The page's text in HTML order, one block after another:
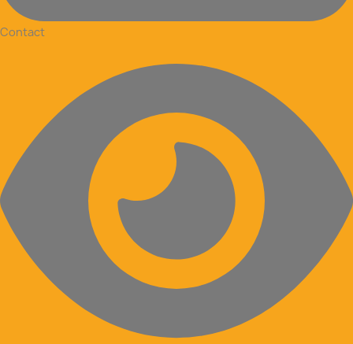
Contact